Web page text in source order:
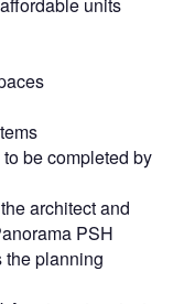
be completed by
architect and
PSH
the planning